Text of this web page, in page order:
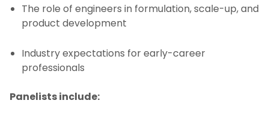
The role of engineers in formulation, scale-up, and
product development
Industry expectations for early-career
professionals
Panelists include: